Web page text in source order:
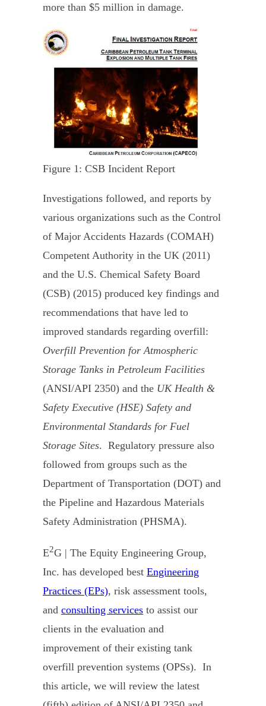
more than $5 million in damage.
Figure 1: CSB Incident Report
Investigations followed, and reports by
various organizations such as the Control
of Major Accidents Hazards (COMAH)
Competent Authority in the UK (2011)
and the U.S. Chemical Safety Board
(CSB) (2015) produced key findings and
recommendations that have led to
improved standards regarding overfill:
Overfill Prevention for Atmospheric
Storage Tanks in Petroleum Facilities
(ANSI/API 2350) and the UK Health &
Safety Executive (HSE) Safety and
Environmental Standards for Fuel
Storage Sites. Regulatory pressure also
followed from groups such as the
Department of Transportation (DOT) and
the Pipeline and Hazardous Materials
Safety Administration (PHSMA).
E2G | The Equity Engineering Group,
Inc. has developed bestEngineering
Practices (EPs), risk assessment tools,
andconsulting services to assist our
clients in the evaluation and
improvement of their existing tank
overfill prevention systems (OPSs). In
this article, we will review the latest